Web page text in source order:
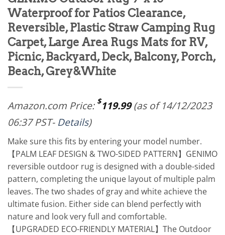
Waterproof for Patios Clearance,
Reversible, Plastic Straw Camping Rug
Carpet, Large Area Rugs Mats for RV,
Picnic, Backyard, Deck, Balcony, Porch,
Beach, Grey&White
Amazon.com Price: $119.99(as of 14/12/2023
06:37 PST- Details)
Make sure this fits by entering your model number.
【PALM LEAF DESIGN & TWO-SIDED PATTERN】GENIMO
reversible outdoor rug is designed with a double-sided
pattern, completing the unique layout of multiple palm
leaves. The two shades of gray and white achieve the
ultimate fusion. Either side can blend perfectly with
nature and look very full and comfortable.
【UPGRADED ECO-FRIENDLY MATERIAL】The Outdoor